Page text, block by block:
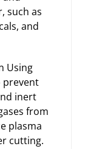
such as
and
Using
prevent
inert
from
plasma
cutting.